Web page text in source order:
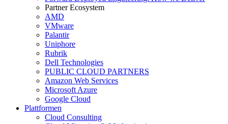
Partner Ecosystem
AMD
VMware
Palantir
Uniphore
Rubrik
Dell Technologies
PUBLIC CLOUD PARTNERS
Amazon Web Services
Microsoft Azure
Google Cloud
Plattformen
Cloud Consulting